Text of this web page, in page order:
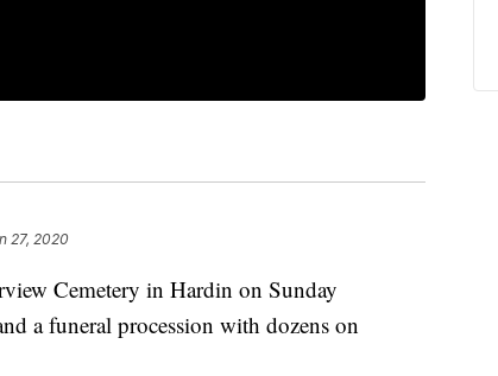
27, 2020
Cemetery in Hardin on Sunday
a funeral procession with dozens on